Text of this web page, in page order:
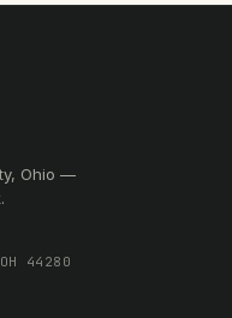
Ohio —
44280